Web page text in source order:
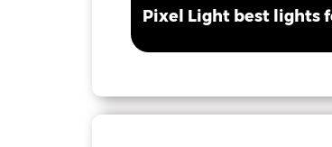
Pixel Light best lights